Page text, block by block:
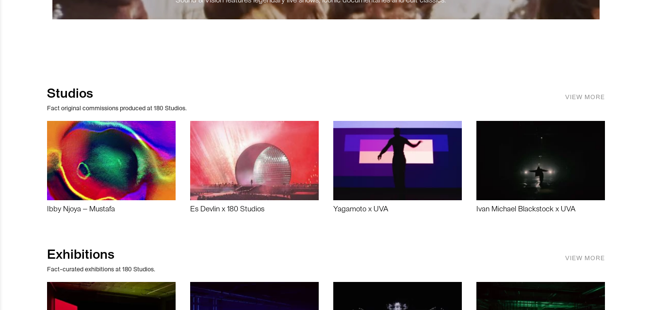
Studios
Fact original commissions produced at 180 Studios.
VIEW MORE
Ibby Njoya – Mustafa Es Devlin x 180 Studios Yagamoto x UVA Ivan Michael Blackstock x UVA
Exhibitions
Fact-curated exhibitions at 180 Studios.
VIEW MORE